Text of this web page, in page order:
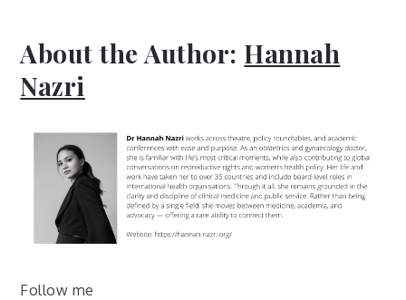
About the Author: Hannah
Nazri
Follow me